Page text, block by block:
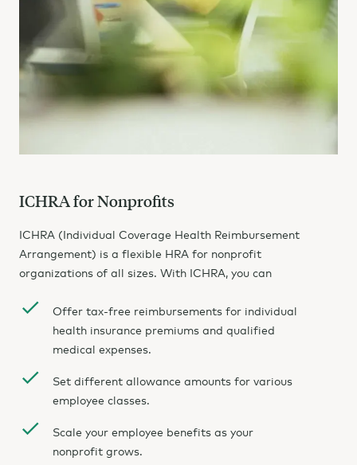
ICHRA for Nonprofits
ICHRA (Individual Coverage Health Reimbursement
Arrangement) is a flexible HRA for nonprofit
organizations of all sizes. With ICHRA, you can
Offer tax-free reimbursements for individual
health insurance premiums and qualified
medical expenses.
Set different allowance amounts for various
employee classes.
Scale your employee benefits as your
nonprofit grows.